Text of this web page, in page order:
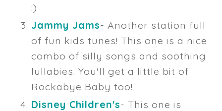
:)
Jammy Jams- Another station full
of fun kids tunes! This one is a nice
combo of silly songs and soothing
lullabies. You'll get a little bit of
Rockabye Baby too!
Disney Children's- This one is